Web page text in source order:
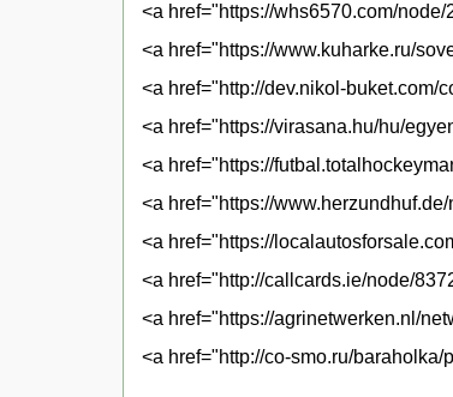
<a href="https://whs6570.com/
<a href="https://www.kuharke.ru/
<a href="http://dev.nikol-buket.com/
<a href="https://virasana.hu/hu/
<a href="https://
<a href="https://
<a href="https://
<a href="http://callcards.ie/node/
<a href="https://agrinetwerken.nl/
<a href="http://co-smo.ru/